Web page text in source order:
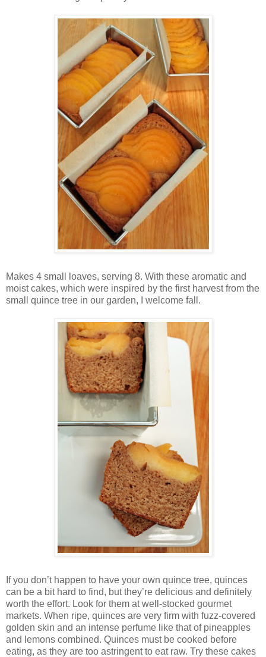
Makes 4 small loaves, serving 8. With these aromatic and
moist cakes, which were inspired by the first harvest from the
small quince tree in our garden, I welcome fall.
If you don’t happen to have your own quince tree, quinces
can be a bit hard to find, but they’re delicious and definitely
worth the effort. Look for them at well-stocked gourmet
markets. When ripe, quinces are very firm with fuzz-covered
golden skin and an intense perfume like that of pineapples
and lemons combined. Quinces must be cooked before
eating, as they are too astringent to eat raw. Try these cakes